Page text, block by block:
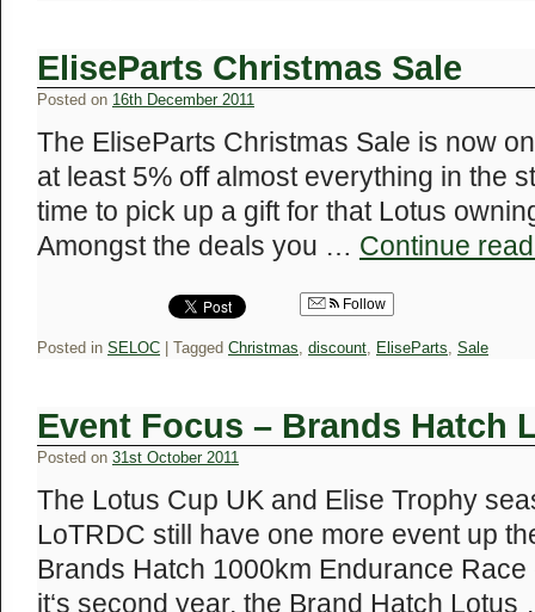
EliseParts Christmas Sale
Posted on 16th December 2011
The EliseParts Christmas Sale is now
at least 5% off almost everything in the
time to pick up a gift for that Lotus
Amongst the deals you … Continue
Follow
Posted in SELOC Tagged Christmas, discount, EliseParts, Sale
Event Focus – Brands Hatch
Posted on 31st October 2011
The Lotus Cup UK and Elise Trophy
LoTRDC still have one more event up
Brands Hatch 1000km Endurance
it‘s second year, the Brand Hatch